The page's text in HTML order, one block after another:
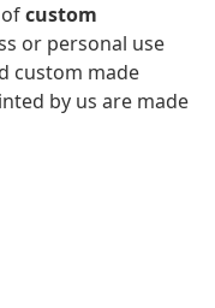
custom
or personal use
custom made
by us are made